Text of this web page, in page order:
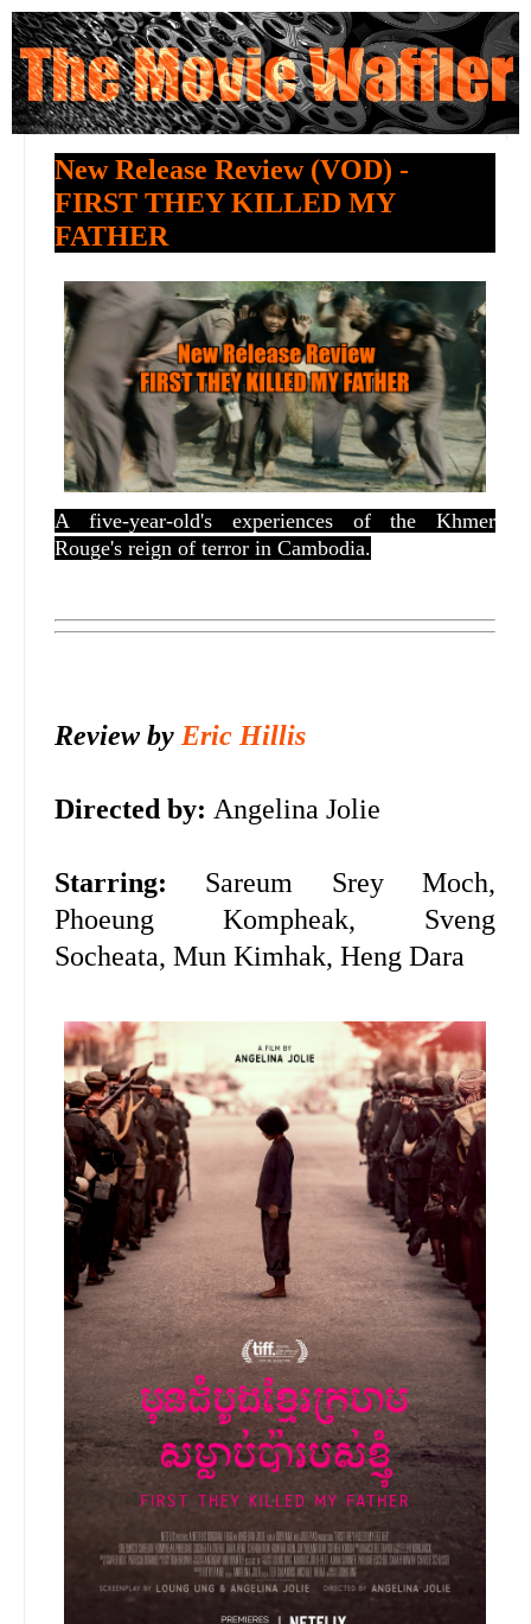
New Release Review (VOD) -
FIRST THEY KILLED MY
FATHER
A five-year-old's experiences of the Khmer
Rouge's reign of terror in Cambodia.
Review by Eric Hillis
Directed by: Angelina Jolie
Starring: Sareum Srey Moch,
Phoeung Kompheak, Sveng
Socheata, Mun Kimhak, Heng Dara